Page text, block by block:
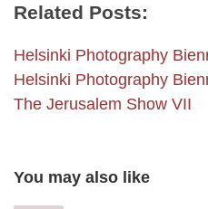
Related Posts:
Helsinki Photography
Helsinki Photography
The Jerusalem Show VII
You may also like